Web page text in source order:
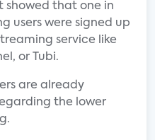
showed that one in
users were signed up
service like
or Tubi.
are already
the lower